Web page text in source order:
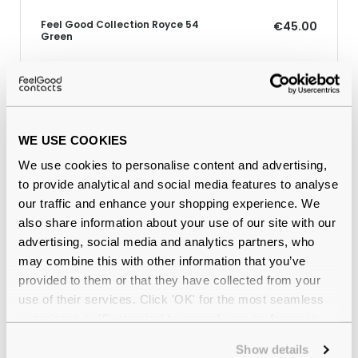
WE USE COOKIES
We use cookies to personalise content and advertising,
to provide analytical and social media features to analyse
our traffic and enhance your shopping experience. We
also share information about your use of our site with our
advertising, social media and analytics partners, who
may combine this with other information that you’ve
provided to them or that they have collected from your
use of their services. Click 'OK' for the most seamless
Show details
Feel Good Collection Royce 54
Green
€45.00
Quality checkedby our in-house optical experts